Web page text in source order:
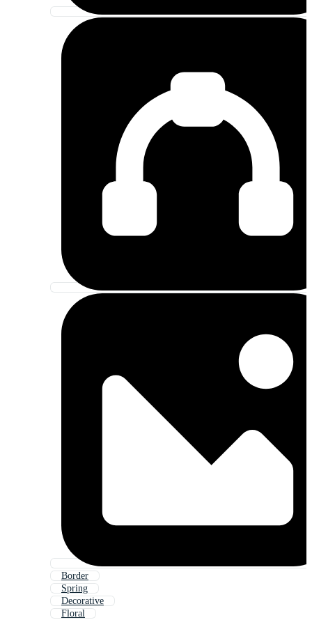
Border
Spring
Decorative
Floral